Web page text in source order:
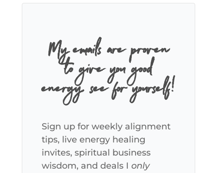
My emails are proven
to give you good
energy, see for yourself!
Sign up for weekly alignment
tips, live energy healing
invites, spiritual business
wisdom, and deals I only